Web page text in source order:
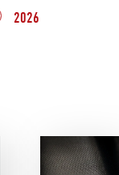
2026